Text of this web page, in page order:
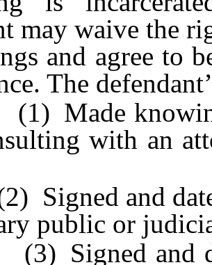
may waive the
and agree to
The
with an
and dated
public or
and dated